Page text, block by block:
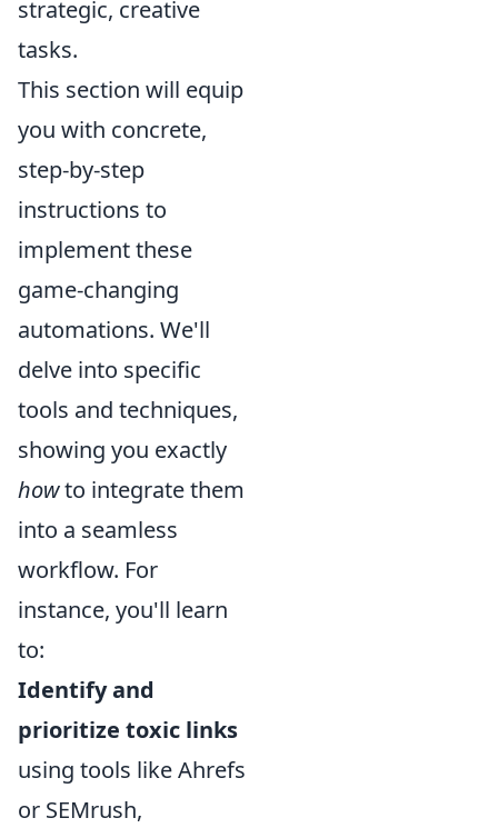
strategic, creative
tasks.
This section will equip
you with concrete,
step-by-step
instructions to
implement these
game-changing
automations. We'll
delve into specific
tools and techniques,
showing you exactly
howto integrate them
into a seamless
workflow. For
instance, you'll learn
to:
Identify and
prioritize toxic links
using tools like Ahrefs
or SEMrush,